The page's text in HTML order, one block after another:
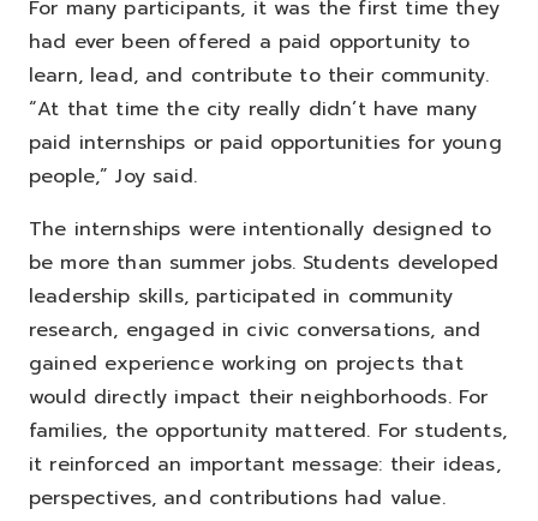
For many participants, it was the first time they
had ever been offered a paid opportunity to
learn, lead, and contribute to their community.
“At that time the city really didn’t have many
paid internships or paid opportunities for young
people,” Joy said.
The internships were intentionally designed to
be more than summer jobs. Students developed
leadership skills, participated in community
research, engaged in civic conversations, and
gained experience working on projects that
would directly impact their neighborhoods. For
families, the opportunity mattered. For students,
it reinforced an important message: their ideas,
perspectives, and contributions had value.